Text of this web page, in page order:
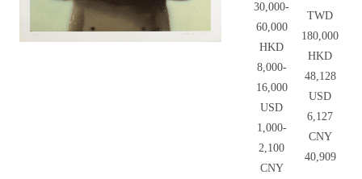
30,000-
60,000
HKD
8,000-
16,000
USD
1,000-
2,100
CNY
TWD
180,000
HKD
48,128
USD
6,127
CNY
40,909